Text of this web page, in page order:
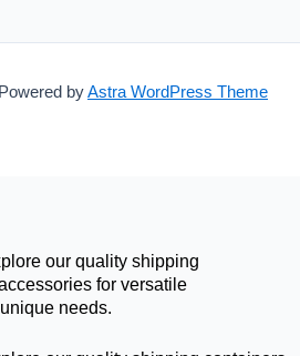
byAstra WordPress Theme
our quality shipping
for versatile
needs.